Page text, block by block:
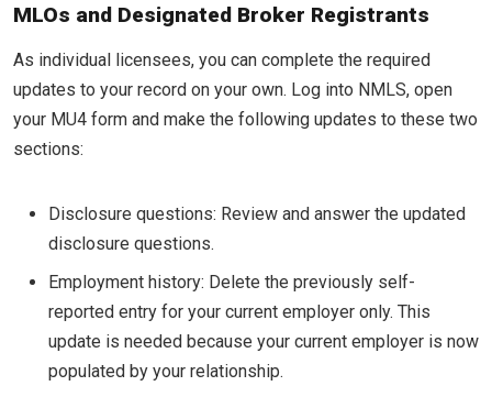
MLOs and Designated Broker Registrants
As individual licensees, you can complete the required
updates to your record on your own. Log into NMLS, open
your MU4 form and make the following updates to these two
sections:
Disclosure questions: Review and answer the updated
disclosure questions.
Employment history: Delete the previously self-
reported entry for your current employer only. This
update is needed because your current employer is now
populated by your relationship.